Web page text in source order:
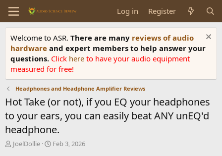
Log in Register
Welcome to ASR. There are many reviews of audio
hardware and expert members to help answer your
questions. Click here to have your audio equipment
measured for free!
Headphones and Headphone Amplifier Reviews
Hot Take (or not), if you EQ your headphones
to your ears, you can easily beat ANY unEQ'd
headphone.
T
JoelDollie
S
Feb 3, 2026